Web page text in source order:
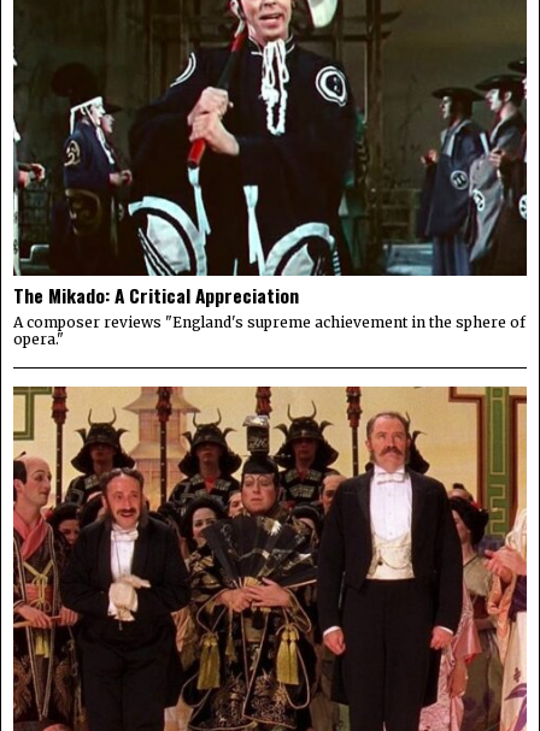
The Mikado: A Critical Appreciation
A composer reviews "England's supreme achievement in the sphere of
opera."